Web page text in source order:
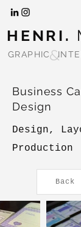
HENRI.
GRAPHIC&
Business
Design
Design,
Production